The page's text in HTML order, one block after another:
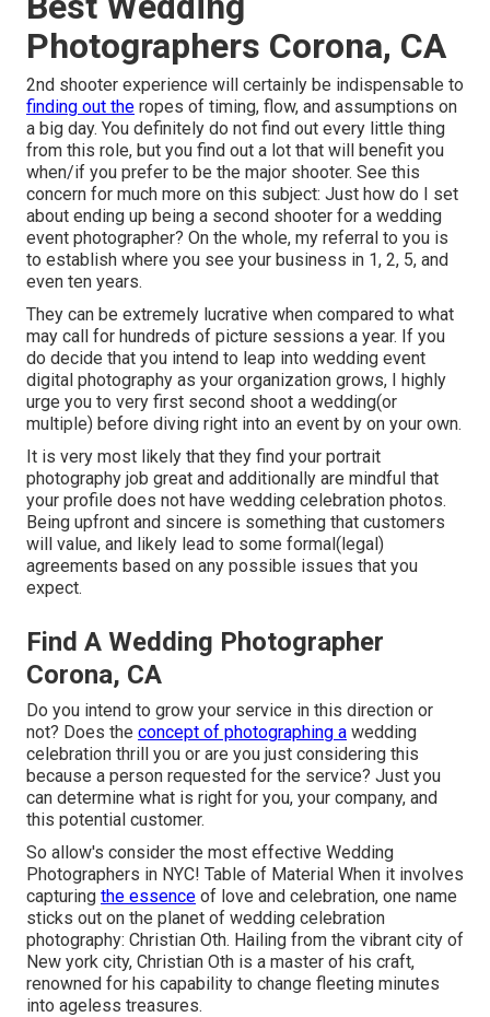
Photographers Corona, CA
2nd shooter experience will certainly be indispensable to
finding out the ropes of timing, flow, and assumptions on
a big day. You definitely do not find out every little thing
from this role, but you find out a lot that will benefit you
when/if you prefer to be the major shooter. See this
concern for much more on this subject: Just how do I set
about ending up being a second shooter for a wedding
event photographer? On the whole, my referral to you is
to establish where you see your business in 1, 2, 5, and
even ten years.
They can be extremely lucrative when compared to what
may call for hundreds of picture sessions a year. If you
do decide that you intend to leap into wedding event
digital photography as your organization grows, I highly
urge you to very first second shoot a wedding(or
multiple) before diving right into an event by on your own.
It is very most likely that they find your portrait
photography job great and additionally are mindful that
your profile does not have wedding celebration photos.
Being upfront and sincere is something that customers
will value, and likely lead to some formal(legal)
agreements based on any possible issues that you
expect.
Find A Wedding Photographer
Corona, CA
Do you intend to grow your service in this direction or
not? Does the concept of photographing a wedding
celebration thrill you or are you just considering this
because a person requested for the service? Just you
can determine what is right for you, your company, and
this potential customer.
So allow's consider the most effective Wedding
Photographers in NYC! Table of Material When it involves
capturing the essence of love and celebration, one name
sticks out on the planet of wedding celebration
photography: Christian Oth. Hailing from the vibrant city of
New york city, Christian Oth is a master of his craft,
renowned for his capability to change fleeting minutes
into ageless treasures.